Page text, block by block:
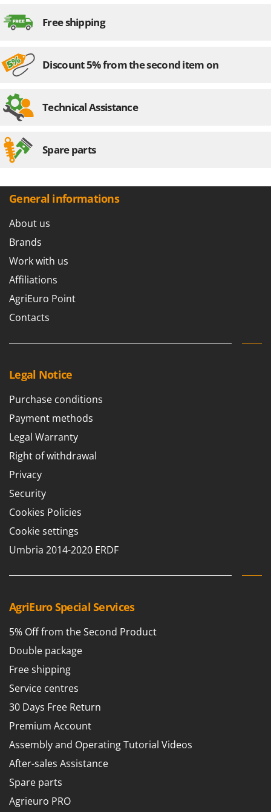
Palumbo Pavi
Philips
Prismafood
R
R.G.V.
Rato
Reber
Redback
Resto Italia
Ribimex
Ripartrak
Ritter
Rossofuoco
Royal Food
Ryobi
S
S.T.P.
Santos
Sbaraglia
Schnitzer
Seven Italy
Shark
Sirman
Smeg
Snapper
Solidur
Spice Electronics
Spiralmac
Spring Protezione
Spyro
Stanley
Stiga
Free shipping
Discount 5% from the second item on
Technical Assistance
Spare parts
General informations
About us
Brands
Work with us
Affiliations
AgriEuro Point
Contacts
Legal Notice
Purchase conditions
Payment methods
Legal Warranty
Right of withdrawal
Privacy
Security
Cookies Policies
Cookie settings
Umbria 2014-2020 ERDF
AgriEuro Special Services
5% Off from the Second Product
Double package
Free shipping
Service centres
30 Days Free Return
Premium Account
Assembly and Operating Tutorial Videos
After-sales Assistance
Spare parts
Agrieuro PRO